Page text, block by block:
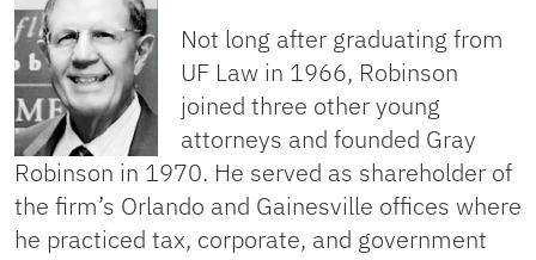
Not long after graduating from
UF Law in 1966, Robinson
joined three other young
attorneys and founded Gray
Robinson in 1970. He served as shareholder of
the firm’s Orlando and Gainesville offices where
he practiced tax, corporate, and government